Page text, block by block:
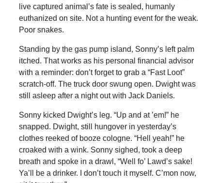
live captured animal’s fate is sealed, humanly
euthanized on site. Not a hunting event for the weak.
Poor snakes.
Standing by the gas pump island, Sonny’s left palm
itched. That works as his personal financial advisor
with a reminder: don’t forget to grab a “Fast Loot”
scratch-off. The truck door swung open. Dwight was
still asleep after a night out with Jack Daniels.
Sonny kicked Dwight’s leg. “Up and at ’em!” he
snapped. Dwight, still hungover in yesterday’s
clothes reeked of booze cologne. “Hell yeah!” he
croaked with a wink. Sonny sighed, took a deep
breath and spoke in a drawl, “Well fo’ Lawd’s sake!
Ya’ll be a drinker. I don’t touch it myself. C’mon now,